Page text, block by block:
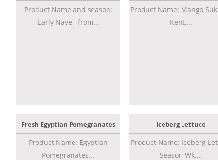
Product Name and season:
Early Navel from...
Product Name: Mango
Kent,...
Fresh Egyptian Pomegranates
Product Name: Egyptian
Pomegranates...
Iceberg Lettuce
Product Name: Iceberg
Season Wk....